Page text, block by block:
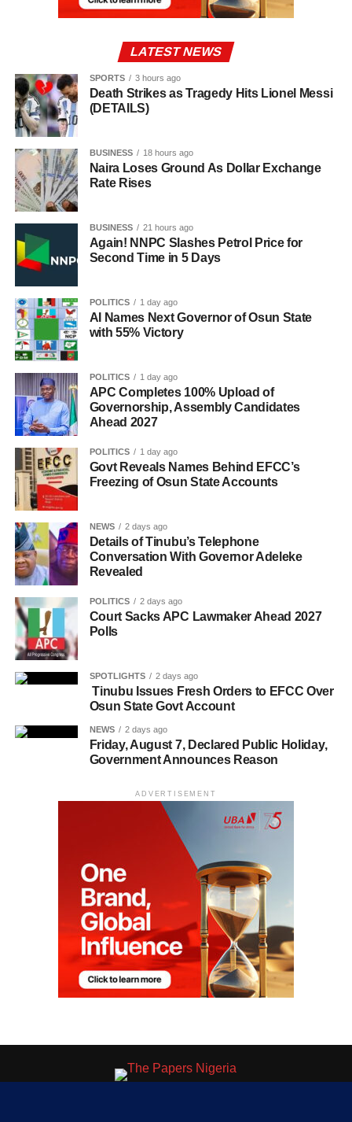
LATEST NEWS
SPORTS 3 hours ago
Death Strikes as Tragedy Hits Lionel Messi
(DETAILS)
BUSINESS 18 hours ago
Naira Loses Ground As Dollar Exchange
Rate Rises
BUSINESS 21 hours ago
Again! NNPC Slashes Petrol Price for
Second Time in 5 Days
POLITICS 1 day ago
AI Names Next Governor of Osun State
with 55% Victory
POLITICS 1 day ago
APC Completes 100% Upload of
Governorship, Assembly Candidates
Ahead 2027
POLITICS 1 day ago
Govt Reveals Names Behind EFCC’s
Freezing of Osun State Accounts
NEWS 2 days ago
Details of Tinubu’s Telephone
Conversation With Governor Adeleke
Revealed
POLITICS 2 days ago
Court Sacks APC Lawmaker Ahead 2027
Polls
SPOTLIGHTS 2 days ago
Tinubu Issues Fresh Orders to EFCC Over
Osun State Govt Account
NEWS 2 days ago
Friday, August 7, Declared Public Holiday,
Government Announces Reason
ADVERTISEMENT